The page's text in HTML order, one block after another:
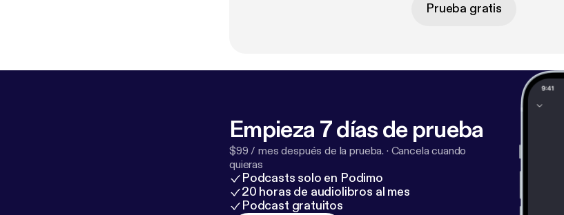
Prueba gratis
Empieza 7 días de prueba
$99 / mes después de la prueba. · Cancela cuando
quieras
Podcasts solo en Podimo
20 horas de audiolibros al mes
Podcast gratuitos